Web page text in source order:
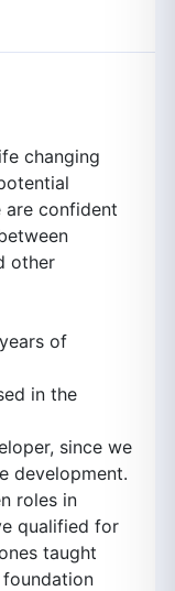
changing
are confident
other
of
in the
since we
development.
roles in
qualified for
taught